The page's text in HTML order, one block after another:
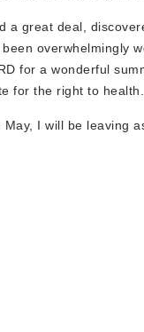
a great deal,
overwhelmingly
for a wonderful
for the right to health.
I will be leaving